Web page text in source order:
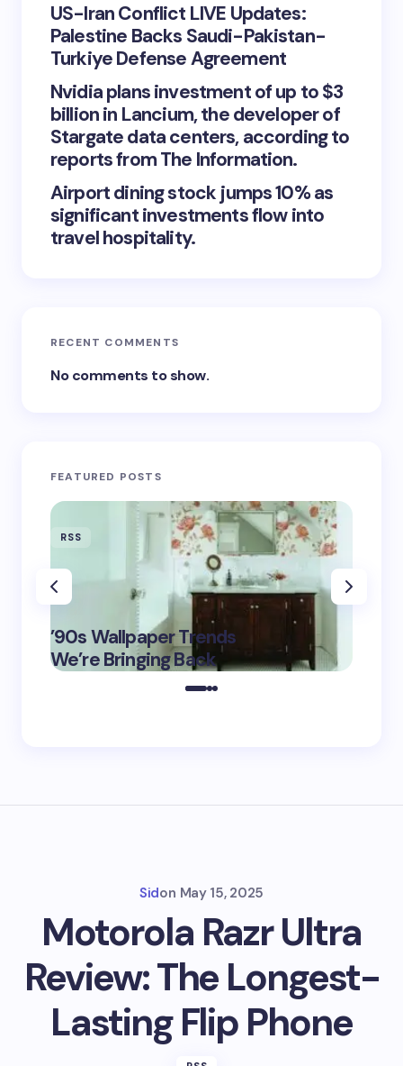
US-Iran Conflict LIVE Updates:
Palestine Backs Saudi-Pakistan-
Turkiye Defense Agreement
Nvidia plans investment of up to $3
billion in Lancium, the developer of
Stargate data centers, according to
reports from The Information.
Airport dining stock jumps 10% as
significant investments flow into
travel hospitality.
RECENT COMMENTS
No comments to show.
FEATURED POSTS
RSS
’90s Wallpaper Trends
We’re Bringing Back
May 16,
2025
Sidon May 15, 2025
Motorola Razr Ultra
Review: The Longest-
Lasting Flip Phone